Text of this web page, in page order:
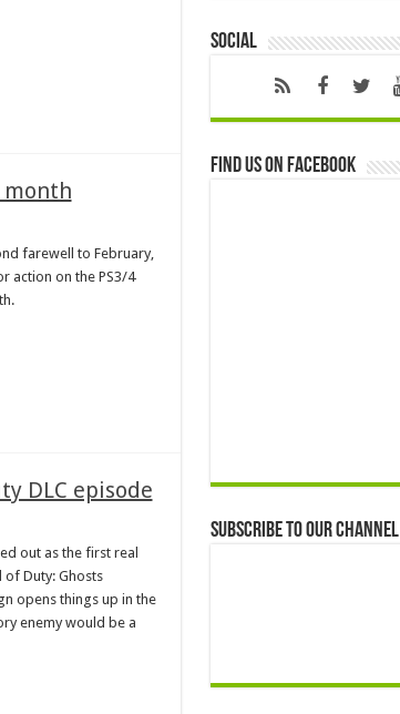
month
farewell to February,
action on the PS3/4
DLC episode
out as the first real
of Duty: Ghosts
opens things up in the
enemy would be a
Social
Find us on Facebook
Subscribe to our Channel